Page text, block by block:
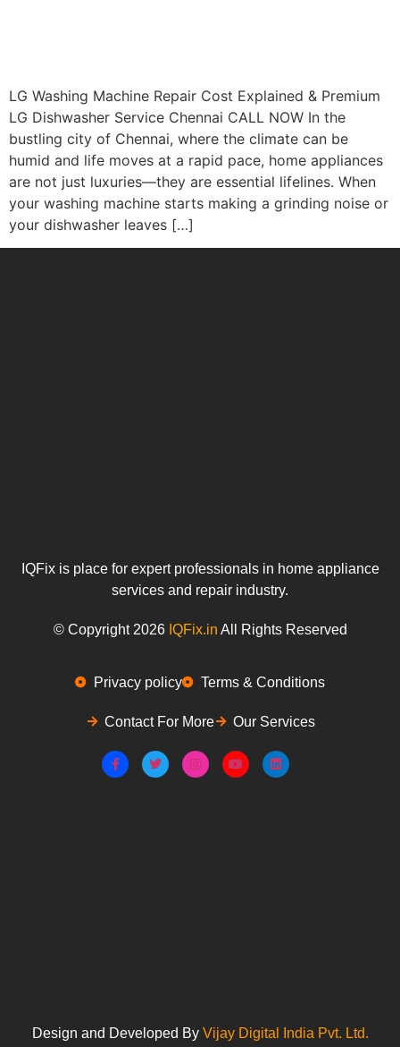
LG Washing Machine Repair Cost Explained & Premium
LG Dishwasher Service Chennai CALL NOW In the
bustling city of Chennai, where the climate can be
humid and life moves at a rapid pace, home appliances
are not just luxuries—they are essential lifelines. When
your washing machine starts making a grinding noise or
your dishwasher leaves […]
IQFix is place for expert professionals in home appliance
services and repair industry.
© Copyright 2026 IQFix.in All Rights Reserved
Privacy policy Terms & Conditions
Contact For More Our Services
Design and Developed By Vijay Digital India Pvt. Ltd.